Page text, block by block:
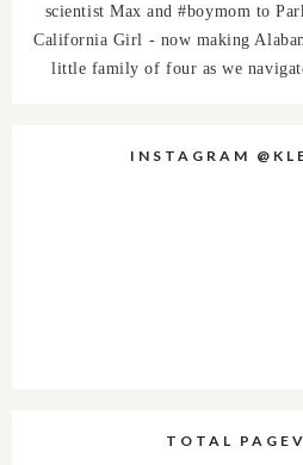
scientist Max and #boymom to
California Girl - now making
little family of four as we
INSTAGRAM
TOTAL